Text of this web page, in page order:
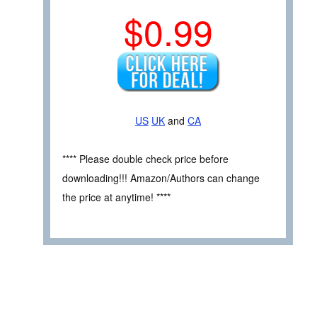
$0.99
US UK and CA
**** Please double check price before
downloading!!! Amazon/Authors can change
the price at anytime! ****